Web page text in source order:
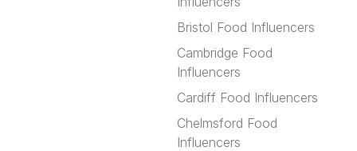
Bristol Food Influencers
Cambridge Food
Influencers
Cardiff Food Influencers
Chelmsford Food
Influencers